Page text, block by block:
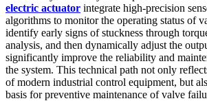
electric actuator integrate high-precision
algorithms to monitor the operating status of
identify early signs of stuckness through
analysis, and then dynamically adjust the
significantly improve the reliability and
the system. This technical path not only
of modern industrial control equipment, but
basis for preventive maintenance of valve